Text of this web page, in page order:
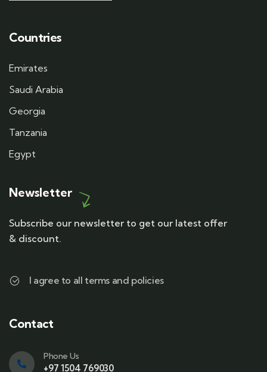
Countries
Emirates
Saudi Arabia
Georgia
Tanzania
Egypt
Newsletter
Subscribe our newsletter to get our latest offer
& discount.
I agree to all terms and policies
Contact
Phone Us
+97 1504 769030